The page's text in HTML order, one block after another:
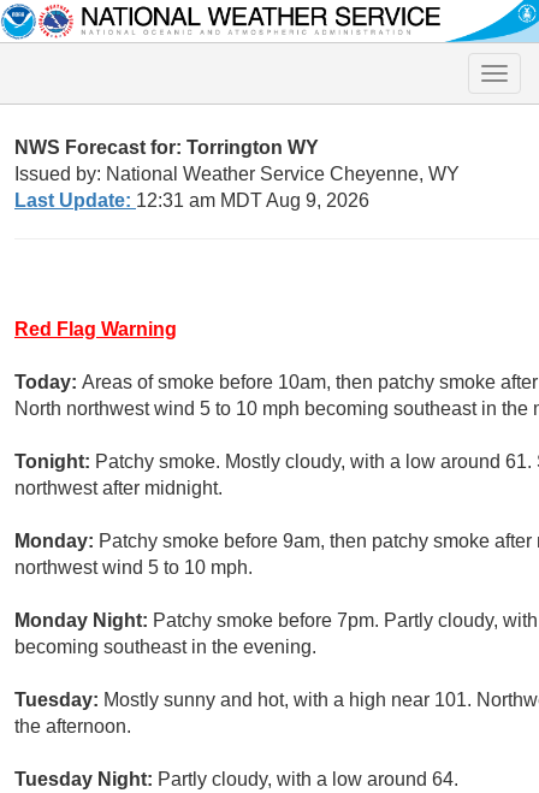
Toggle
NWS Forecast for: Torrington WY
Issued by: National Weather Service Cheyenne, WY
Last Update: 12:31 am MDT Aug 9, 2026
Red Flag Warning
Today: Areas of smoke before 10am, then patchy smoke
North northwest wind 5 to 10 mph becoming southeast in the
Tonight: Patchy smoke. Mostly cloudy, with a low around
northwest after midnight.
Monday: Patchy smoke before 9am, then patchy smoke
northwest wind 5 to 10 mph.
Monday Night: Patchy smoke before 7pm. Partly cloudy,
becoming southeast in the evening.
Tuesday: Mostly sunny and hot, with a high near 101.
the afternoon.
Tuesday Night: Partly cloudy, with a low around 64.